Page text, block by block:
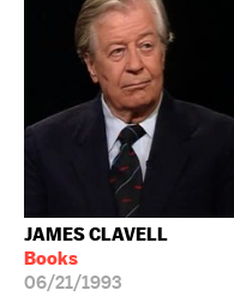
JAMES CLAVELL
Books
06/21/1993